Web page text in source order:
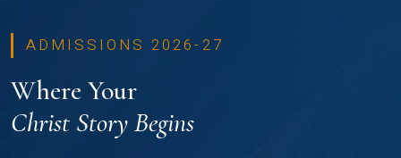
ADMISSIONS 2026-27
Where Your
Christ Story Begins